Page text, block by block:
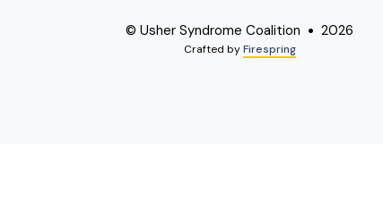
© Usher Syndrome Coalition 2026
Crafted byFirespring